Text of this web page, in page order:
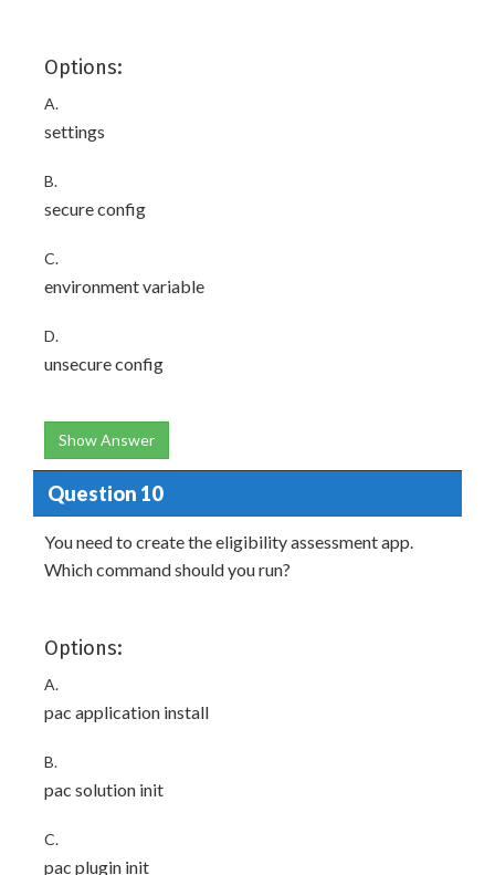
Options:
A.
settings
B.
secure config
C.
environment variable
D.
unsecure config
Show Answer
Question 10
You need to create the eligibility assessment app.
Which command should you run?
Options:
A.
pac application install
B.
pac solution init
C.
pac plugin init